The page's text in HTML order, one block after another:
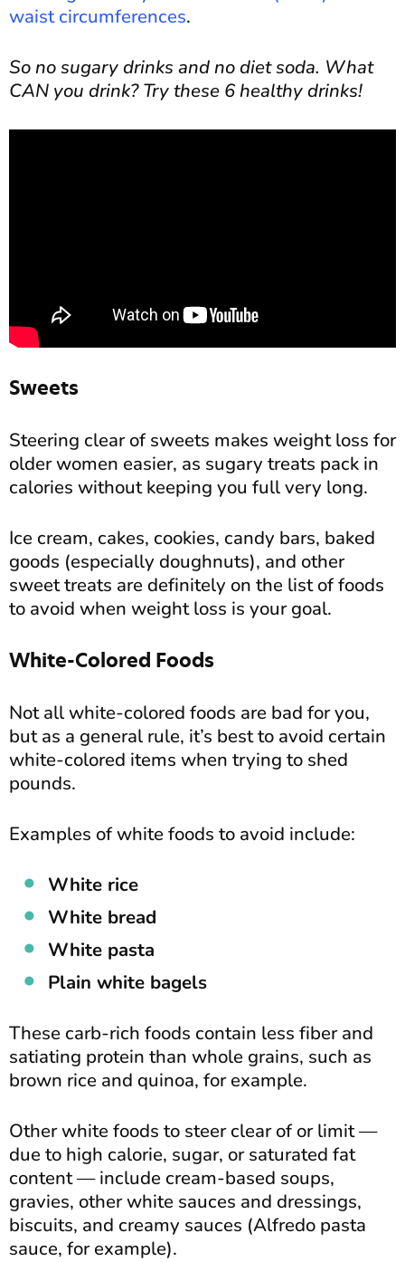
waist circumferences.
So no sugary drinks and no diet soda. What
CAN you drink? Try these 6 healthy drinks!
Sweets
Steering clear of sweets makes weight loss for
older women easier, as sugary treats pack in
calories without keeping you full very long.
Ice cream, cakes, cookies, candy bars, baked
goods (especially doughnuts), and other
sweet treats are definitely on the list of foods
to avoid when weight loss is your goal.
White-Colored Foods
Not all white-colored foods are bad for you,
but as a general rule, it’s best to avoid certain
white-colored items when trying to shed
pounds.
Examples of white foods to avoid include:
White rice
White bread
White pasta
Plain white bagels
These carb-rich foods contain less fiber and
satiating protein than whole grains, such as
brown rice and quinoa, for example.
Other white foods to steer clear of or limit —
due to high calorie, sugar, or saturated fat
content — include cream-based soups,
gravies, other white sauces and dressings,
biscuits, and creamy sauces (Alfredo pasta
sauce, for example).